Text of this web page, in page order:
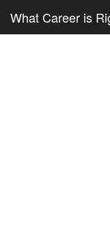
What Career is